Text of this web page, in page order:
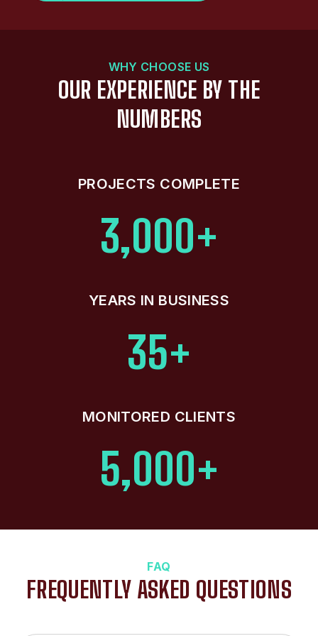
WHY CHOOSE US
OUR EXPERIENCE BY THE
NUMBERS
PROJECTS COMPLETE
3,000+
YEARS IN BUSINESS
35+
MONITORED CLIENTS
5,000+
FAQ
FREQUENTLY ASKED QUESTIONS